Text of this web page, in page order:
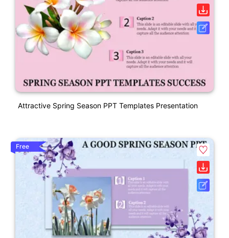
Attractive Spring Season PPT Templates Presentation
Free